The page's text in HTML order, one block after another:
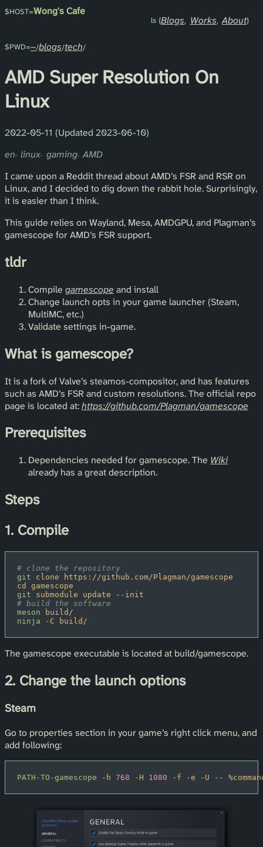
Wong's Cafe
Blogs Works About
~ blogs tech
AMD Super Resolution On
Linux
2022-05-11 (Updated 2023-06-10)
en linux gaming AMD
I came upon a Reddit thread about AMD’s FSR and RSR on
Linux, and I decided to dig down the rabbit hole. Surprisingly,
it is easier than I think.
This guide relies on Wayland, Mesa, AMDGPU, and Plagman’s
gamescope for AMD’s FSR support.
tldr
Compile gamescope and install
Change launch opts in your game launcher (Steam,
MultiMC, etc.)
Validate settings in-game.
What is gamescope?
It is a fork of Valve’s steamos-compositor, and has features
such as AMD’s FSR and custom resolutions. The official repo
page is located at:https://github.com/Plagman/gamescope
Prerequisites
Dependencies needed for gamescope. The Wiki
already has a great description.
Steps
1. Compile
# clone the repository
git clone https://github.com/Plagman/gamescope
cd gamescope
git submodule update --init
# build the software
meson build/
ninja -C build/
The gamescope executable is located at build/gamescope.
2. Change the launch options
Steam
Go to properties section in your game’s right click menu, and
add following:
PATH-TO-gamescope -h 768 -H 1080 -f -e -U --